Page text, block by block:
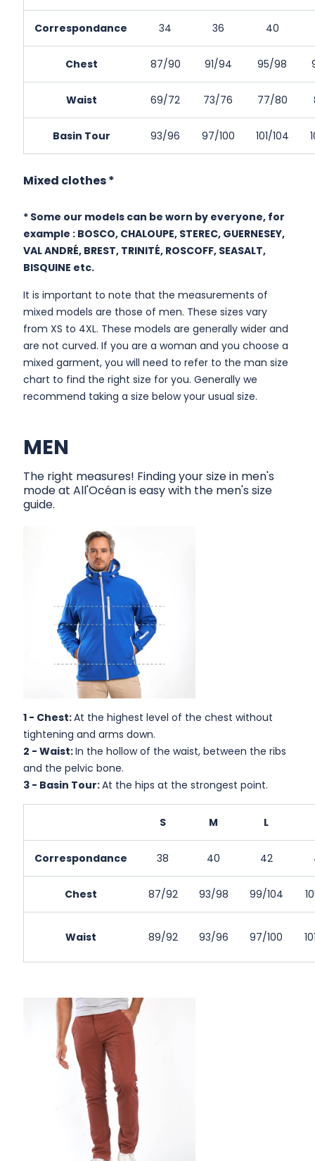
Correspondance 34 36 40
Chest 87/90 91/94 95/98
Waist 69/72 73/76 77/80
Basin Tour 93/96 97/100 101/104
Mixed clothes *
* Some our models can be worn by everyone, for
example : BOSCO, CHALOUPE, STEREC, GUERNESEY,
VAL ANDRÉ, BREST, TRINITÉ, ROSCOFF, SEASALT,
BISQUINE etc.
It is important to note that the measurements of
mixed models are those of men. These sizes vary
from XS to 4XL. These models are generally wider and
are not curved. If you are a woman and you choose a
mixed garment, you will need to refer to the man size
chart to find the right size for you. Generally we
recommend taking a size below your usual size.
MEN
The right measures! Finding your size in men's
mode at All'Océan is easy with the men's size
guide.
1 - Chest:At the highest level of the chest without
tightening and arms down.
2 - Waist:In the hollow of the waist, between the ribs
and the pelvic bone.
3 - Basin Tour:At the hips at the strongest point.
S M L
Correspondance 38 40 42
Chest 87/92 93/98 99/104
Waist 89/92 93/96 97/100